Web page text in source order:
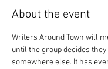
About the event
Writers Around Town will
until the group decides
somewhere else. It has